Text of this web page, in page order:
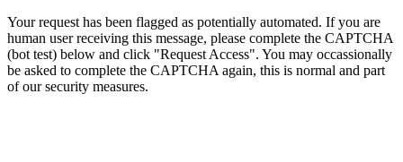
Your request has been flagged as potentially automated. If you are
human user receiving this message, please complete the CAPTCHA
(bot test) below and click "Request Access". You may occassionally
be asked to complete the CAPTCHA again, this is normal and part
of our security measures.